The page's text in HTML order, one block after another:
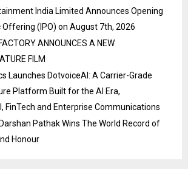
India Limited Announces Opening
(IPO) on August 7th, 2026
ANNOUNCES A NEW
FILM
Launches DotvoiceAI: A Carrier-Grade
Platform Built for the AI Era,
FinTech and Enterprise Communications
Pathak Wins The World Record of
Honour